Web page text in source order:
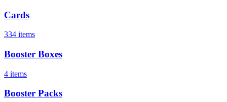
Cards
334 items
Booster Boxes
4 items
Booster Packs